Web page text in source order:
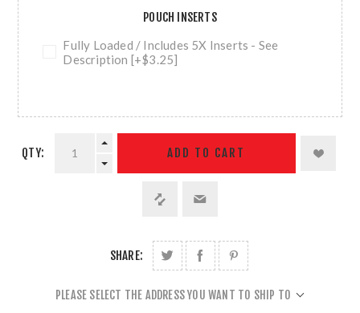
POUCH INSERTS
Fully Loaded / Includes 5X Inserts - See
Description [+$3.25]
QTY: ADD TO CART
SHARE:
PLEASE SELECT THE ADDRESS YOU WANT TO SHIP TO